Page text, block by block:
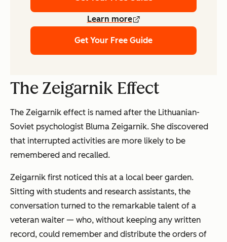
Learn more
Get Your Free Guide
The Zeigarnik Effect
The Zeigarnik effect is named after the Lithuanian-
Soviet psychologist Bluma Zeigarnik. She discovered
that interrupted activities are more likely to be
remembered and recalled.
Zeigarnik first noticed this at a local beer garden.
Sitting with students and research assistants, the
conversation turned to the remarkable talent of a
veteran waiter — who, without keeping any written
record, could remember and distribute the orders of